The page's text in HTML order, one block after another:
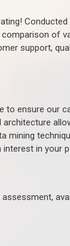
comparison of
support,
to ensure our
architecture
mining
in your